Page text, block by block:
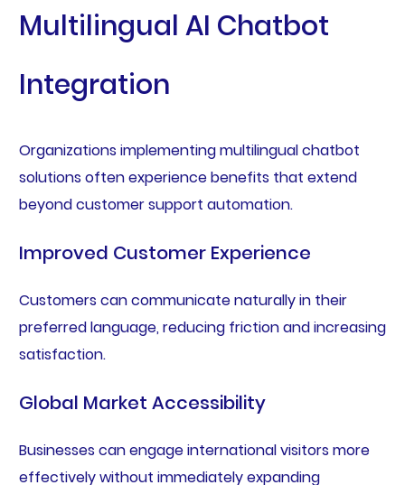
Multilingual AI Chatbot
Integration
Organizations implementing multilingual chatbot
solutions often experience benefits that extend
beyond customer support automation.
Improved Customer Experience
Customers can communicate naturally in their
preferred language, reducing friction and increasing
satisfaction.
Global Market Accessibility
Businesses can engage international visitors more
effectively without immediately expanding